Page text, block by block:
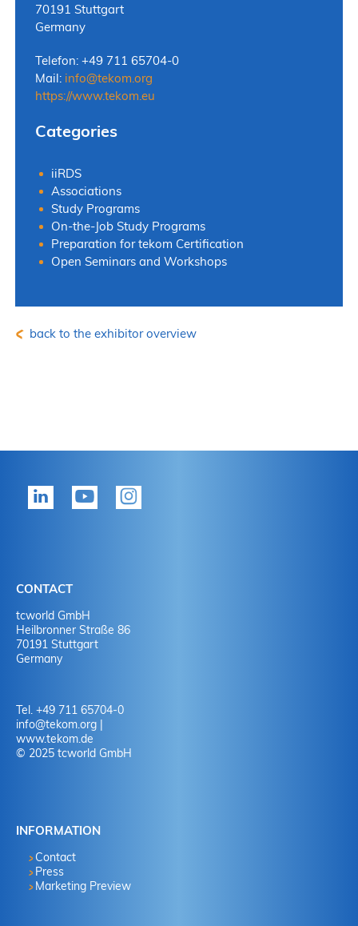
70191 Stuttgart
Germany
Telefon: +49 711 65704-0
Mail: info@tekom.org
https://www.tekom.eu
Categories
iiRDS
Associations
Study Programs
On-the-Job Study Programs
Preparation for tekom Certification
Open Seminars and Workshops
back to the exhibitor overview
CONTACT
tcworld GmbH
Heilbronner Straße 86
70191 Stuttgart
Germany
Tel. +49 711 65704-0
info@tekom.org |
www.tekom.de
© 2025 tcworld GmbH
INFORMATION
Contact
Press
Marketing Preview